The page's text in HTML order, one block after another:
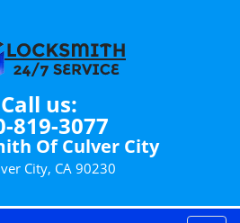
Call us:
819-3077
Of Culver City
City, CA 90230